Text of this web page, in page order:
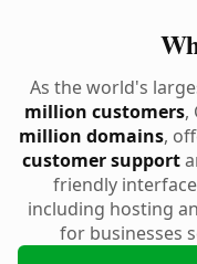
As the world's
million customers,
million domains,
customer support
friendly
including hosting
for businesses